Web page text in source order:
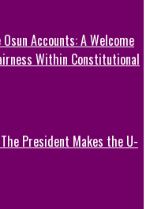
Accounts: A Welcome
Within Constitutional
President Makes the U-